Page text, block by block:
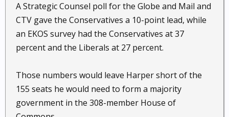
A Strategic Counsel poll for the Globe and Mail and
CTV gave the Conservatives a 10-point lead, while
an EKOS survey had the Conservatives at 37
percent and the Liberals at 27 percent.
Those numbers would leave Harper short of the
155 seats he would need to form a majority
government in the 308-member House of